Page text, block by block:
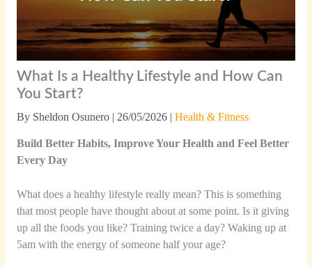
What Is a Healthy Lifestyle and How Can
You Start?
By Sheldon Osunero | 26/05/2026 | Health & Fitness
Build Better Habits, Improve Your Health and Feel Better
Every Day
What does a healthy lifestyle really mean? This is something
that most people have thought about at some point. Is it giving
up all the foods you like? Training twice a day? Waking up at
5am with the energy of someone half your age?